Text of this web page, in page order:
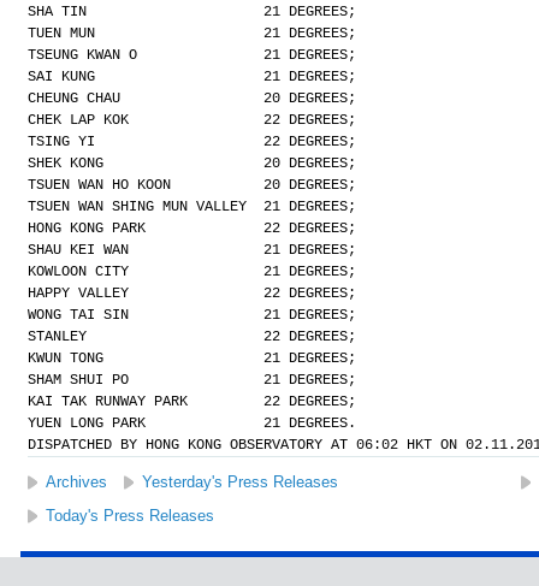
SHA TIN                     21 DEGREES;
TUEN MUN                    21 DEGREES;
TSEUNG KWAN O               21 DEGREES;
SAI KUNG                    21 DEGREES;
CHEUNG CHAU                 20 DEGREES;
CHEK LAP KOK                22 DEGREES;
TSING YI                    22 DEGREES;
SHEK KONG                   20 DEGREES;
TSUEN WAN HO KOON           20 DEGREES;
TSUEN WAN SHING MUN VALLEY  21 DEGREES;
HONG KONG PARK              22 DEGREES;
SHAU KEI WAN                21 DEGREES;
KOWLOON CITY                21 DEGREES;
HAPPY VALLEY                22 DEGREES;
WONG TAI SIN                21 DEGREES;
STANLEY                     22 DEGREES;
KWUN TONG                   21 DEGREES;
SHAM SHUI PO                21 DEGREES;
KAI TAK RUNWAY PARK         22 DEGREES;
YUEN LONG PARK              21 DEGREES.
DISPATCHED BY HONG KONG OBSERVATORY AT 06:02 HKT ON
Archives Yesterday's Press Releases
Today's Press Releases